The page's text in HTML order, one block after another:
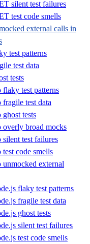
silent test failures
test code smells
external calls in
test patterns
test data
tests
flaky test patterns
test data
tests
overly broad mocks
test failures
code smells
unmocked external
flaky test patterns
fragile test data
ghost tests
silent test failures
test code smells